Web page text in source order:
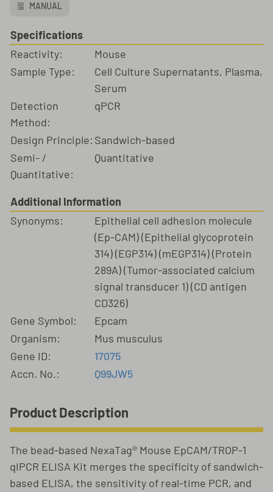
MANUAL
Specifications
Reactivity:
Mouse
Sample Type:
Cell Culture Supernatants, Plasma,
Serum
Detection
Method:
qPCR
Design Principle: Sandwich-based
Semi- /
Quantitative:
Quantitative
Additional Information
Synonyms:
Epithelial cell adhesion molecule
(Ep-CAM) (Epithelial glycoprotein
314) (EGP314) (mEGP314) (Protein
289A) (Tumor-associated calcium
signal transducer 1) (CD antigen
CD326)
Gene Symbol:
Epcam
Organism:
Mus musculus
Gene ID:
17075
Accn. No.:
Q99JW5
Product Description
The bead-based NexaTag® Mouse EpCAM/TROP-1
qIPCR ELISA Kit merges the specificity of sandwich-
based ELISA, the sensitivity of real-time PCR, and